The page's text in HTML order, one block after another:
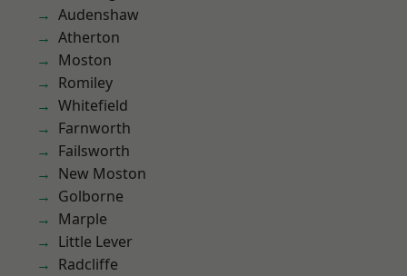
Audenshaw
Atherton
Moston
Romiley
Whitefield
Farnworth
Failsworth
New Moston
Golborne
Marple
Little Lever
Radcliffe